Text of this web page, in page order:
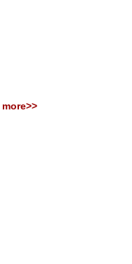
more>>